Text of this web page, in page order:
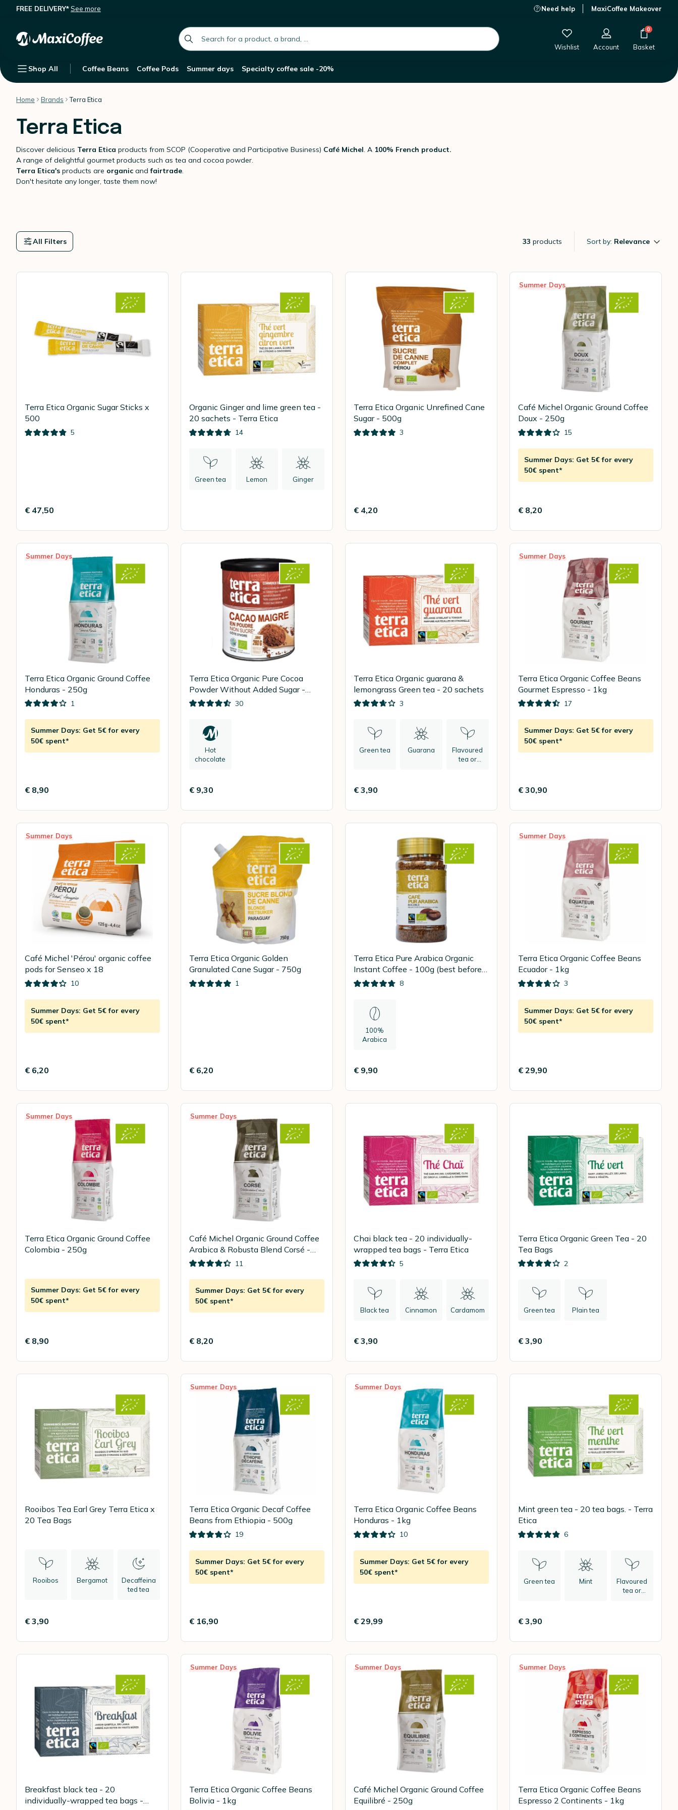
FREE DELIVERY*See more Need help MaxiCoffee Makeover
global.search.placeholder
Wishlist Account
0
Basket
Shop All Coffee Beans Coffee Pods Summer days Specialty coffee sale -20%
Home Brands Terra Etica
Terra Etica
Discover delicious Terra Etica products from SCOP (Cooperative and Participative Business) Café Michel. A 100% French product.
A range of delightful gourmet products such as tea and cocoa powder.
Terra Etica's products are organic andfairtrade.
Don't hesitate any longer, taste them now!
33 products Sort by: Relevance
All Filters
Terra Etica Organic Sugar Sticks x
500
5
€ 47,50
Organic Ginger and lime green tea -
20 sachets - Terra Etica
14
Green tea Lemon Ginger
Terra Etica Organic Unrefined Cane
Sugar - 500g
3
€ 4,20
Summer Days
Café Michel Organic Ground Coffee
Doux - 250g
15
Summer Days: Get 5€ for every
50€ spent*
€ 8,20
Summer Days
Terra Etica Organic Ground Coffee
Honduras - 250g
1
Summer Days: Get 5€ for every
50€ spent*
€ 8,90
Terra Etica Organic Pure Cocoa
Powder Without Added Sugar -
200g
30
Hot
chocolate
€ 9,30
Terra Etica Organic guarana &
lemongrass Green tea - 20 sachets
3
Green tea Guarana
Flavoured
tea or
€ 3,90
Summer Days
Terra Etica Organic Coffee Beans
Gourmet Espresso - 1kg
17
Summer Days: Get 5€ for every
50€ spent*
€ 30,90
Summer Days
Café Michel 'Pérou' organic coffee
pods for Senseo x 18
10
Summer Days: Get 5€ for every
50€ spent*
€ 6,20
Terra Etica Organic Golden
Granulated Cane Sugar - 750g
1
€ 6,20
Terra Etica Pure Arabica Organic
Instant Coffee - 100g (best before
10.8.2026) 8
100%
Arabica
€ 9,90
Summer Days
Terra Etica Organic Coffee Beans
Ecuador - 1kg
3
Summer Days: Get 5€ for every
50€ spent*
€ 29,90
Summer Days
Terra Etica Organic Ground Coffee
Colombia - 250g
Summer Days: Get 5€ for every
50€ spent*
€ 8,90
Summer Days
Café Michel Organic Ground Coffee
Arabica & Robusta Blend Corsé -
250g
11
Summer Days: Get 5€ for every
50€ spent*
€ 8,20
Chai black tea - 20 individually-
wrapped tea bags - Terra Etica
5
Black tea Cinnamon Cardamom
€ 3,90
Terra Etica Organic Green Tea - 20
Tea Bags
2
Green tea Plain tea
€ 3,90
Rooibos Tea Earl Grey Terra Etica x
20 Tea Bags
Rooibos Bergamot
Decaffeina
ted tea
€ 3,90
Summer Days
Terra Etica Organic Decaf Coffee
Beans from Ethiopia - 500g
19
Summer Days: Get 5€ for every
50€ spent*
€ 16,90
Summer Days
Terra Etica Organic Coffee Beans
Honduras - 1kg
10
Summer Days: Get 5€ for every
50€ spent*
€ 29,99
Mint green tea - 20 tea bags. - Terra
Etica
6
Green tea Mint
Flavoured
tea or
€ 3,90
Breakfast black tea - 20
individually-wrapped tea bags -
Summer Days
Terra Etica Organic Coffee Beans
Bolivia - 1kg
Summer Days
Café Michel Organic Ground Coffee
Equilibré - 250g
Summer Days
Terra Etica Organic Coffee Beans
Espresso 2 Continents - 1kg